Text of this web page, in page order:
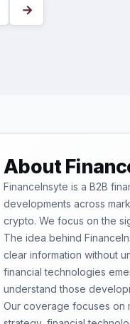
→
About
FinanceInsyte is a B2B
developments across
crypto. We focus on the
The idea behind
clear information without
financial technologies
understand those
Our coverage focuses on